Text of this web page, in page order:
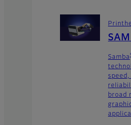
Samba
broad